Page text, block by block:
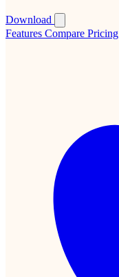
Download
Features Compare Pricing